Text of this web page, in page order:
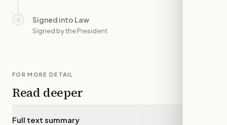
○ Signed into Law
Signed by the President
FOR MORE DETAIL
Read deeper
Full text summary